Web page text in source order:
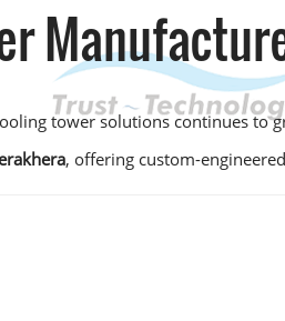
tower solutions continues to
, offering custom-